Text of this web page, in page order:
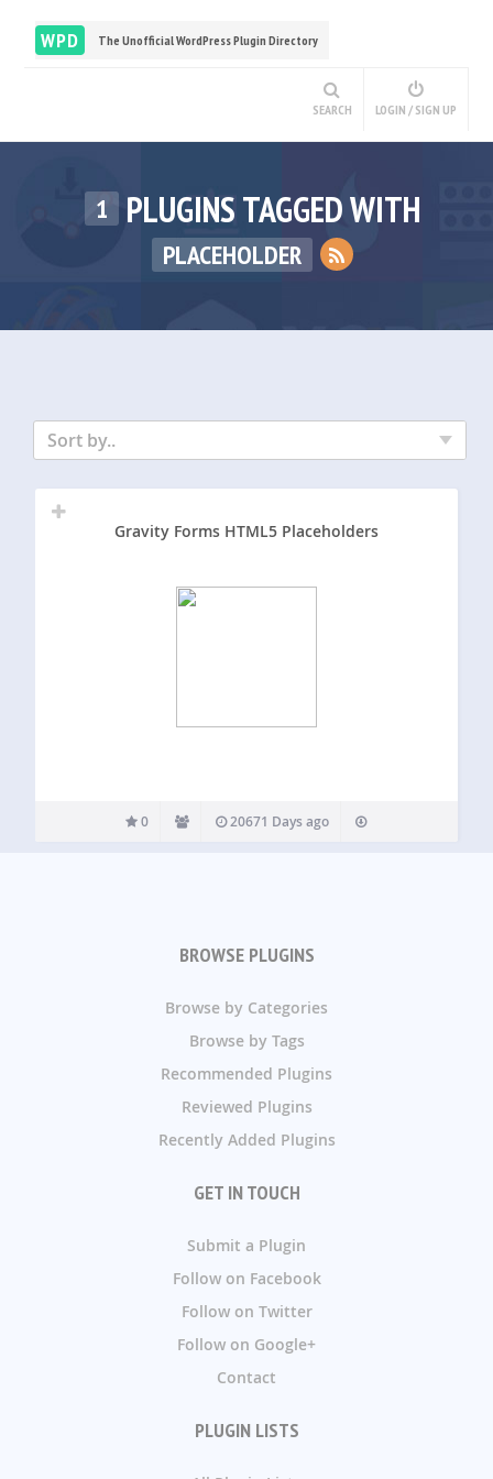
WPD The Unofficial WordPress Plugin Directory
SEARCH LOGIN / SIGN UP
1 PLUGINS TAGGED WITH
PLACEHOLDER
Sort by..
Gravity Forms HTML5 Placeholders
0 20671 Days ago
BROWSE PLUGINS
Browse by Categories
Browse by Tags
Recommended Plugins
Reviewed Plugins
Recently Added Plugins
GET IN TOUCH
Submit a Plugin
Follow on Facebook
Follow on Twitter
Follow on Google+
Contact
PLUGIN LISTS